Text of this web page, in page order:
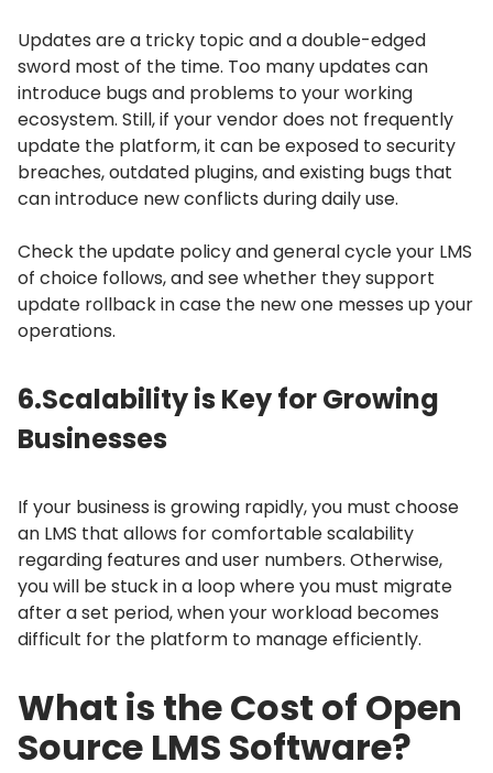
Updates are a tricky topic and a double-edged
sword most of the time. Too many updates can
introduce bugs and problems to your working
ecosystem. Still, if your vendor does not frequently
update the platform, it can be exposed to security
breaches, outdated plugins, and existing bugs that
can introduce new conflicts during daily use.
Check the update policy and general cycle your LMS
of choice follows, and see whether they support
update rollback in case the new one messes up your
operations.
6.Scalability is Key for Growing
Businesses
If your business is growing rapidly, you must choose
an LMS that allows for comfortable scalability
regarding features and user numbers. Otherwise,
you will be stuck in a loop where you must migrate
after a set period, when your workload becomes
difficult for the platform to manage efficiently.
What is the Cost of Open
Source LMS Software?